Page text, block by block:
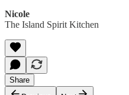
Nicole
The Island Spirit Kitchen
Share